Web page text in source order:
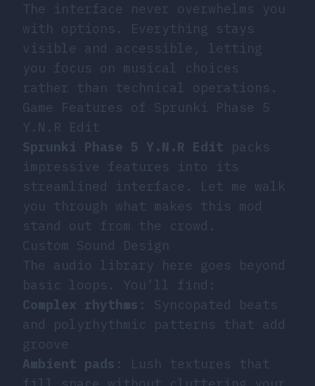
The interface never overwhelms you
with options. Everything stays
visible and accessible, letting
you focus on musical choices
rather than technical operations.
Game Features of Sprunki Phase 5
Y.N.R Edit
Sprunki Phase 5 Y.N.R Edit packs
impressive features into its
streamlined interface. Let me walk
you through what makes this mod
stand out from the crowd.
Custom Sound Design
The audio library here goes beyond
basic loops. You’ll find:
Complex rhythms : Syncopated beats
and polyrhythmic patterns that add
groove
Ambient pads : Lush textures that